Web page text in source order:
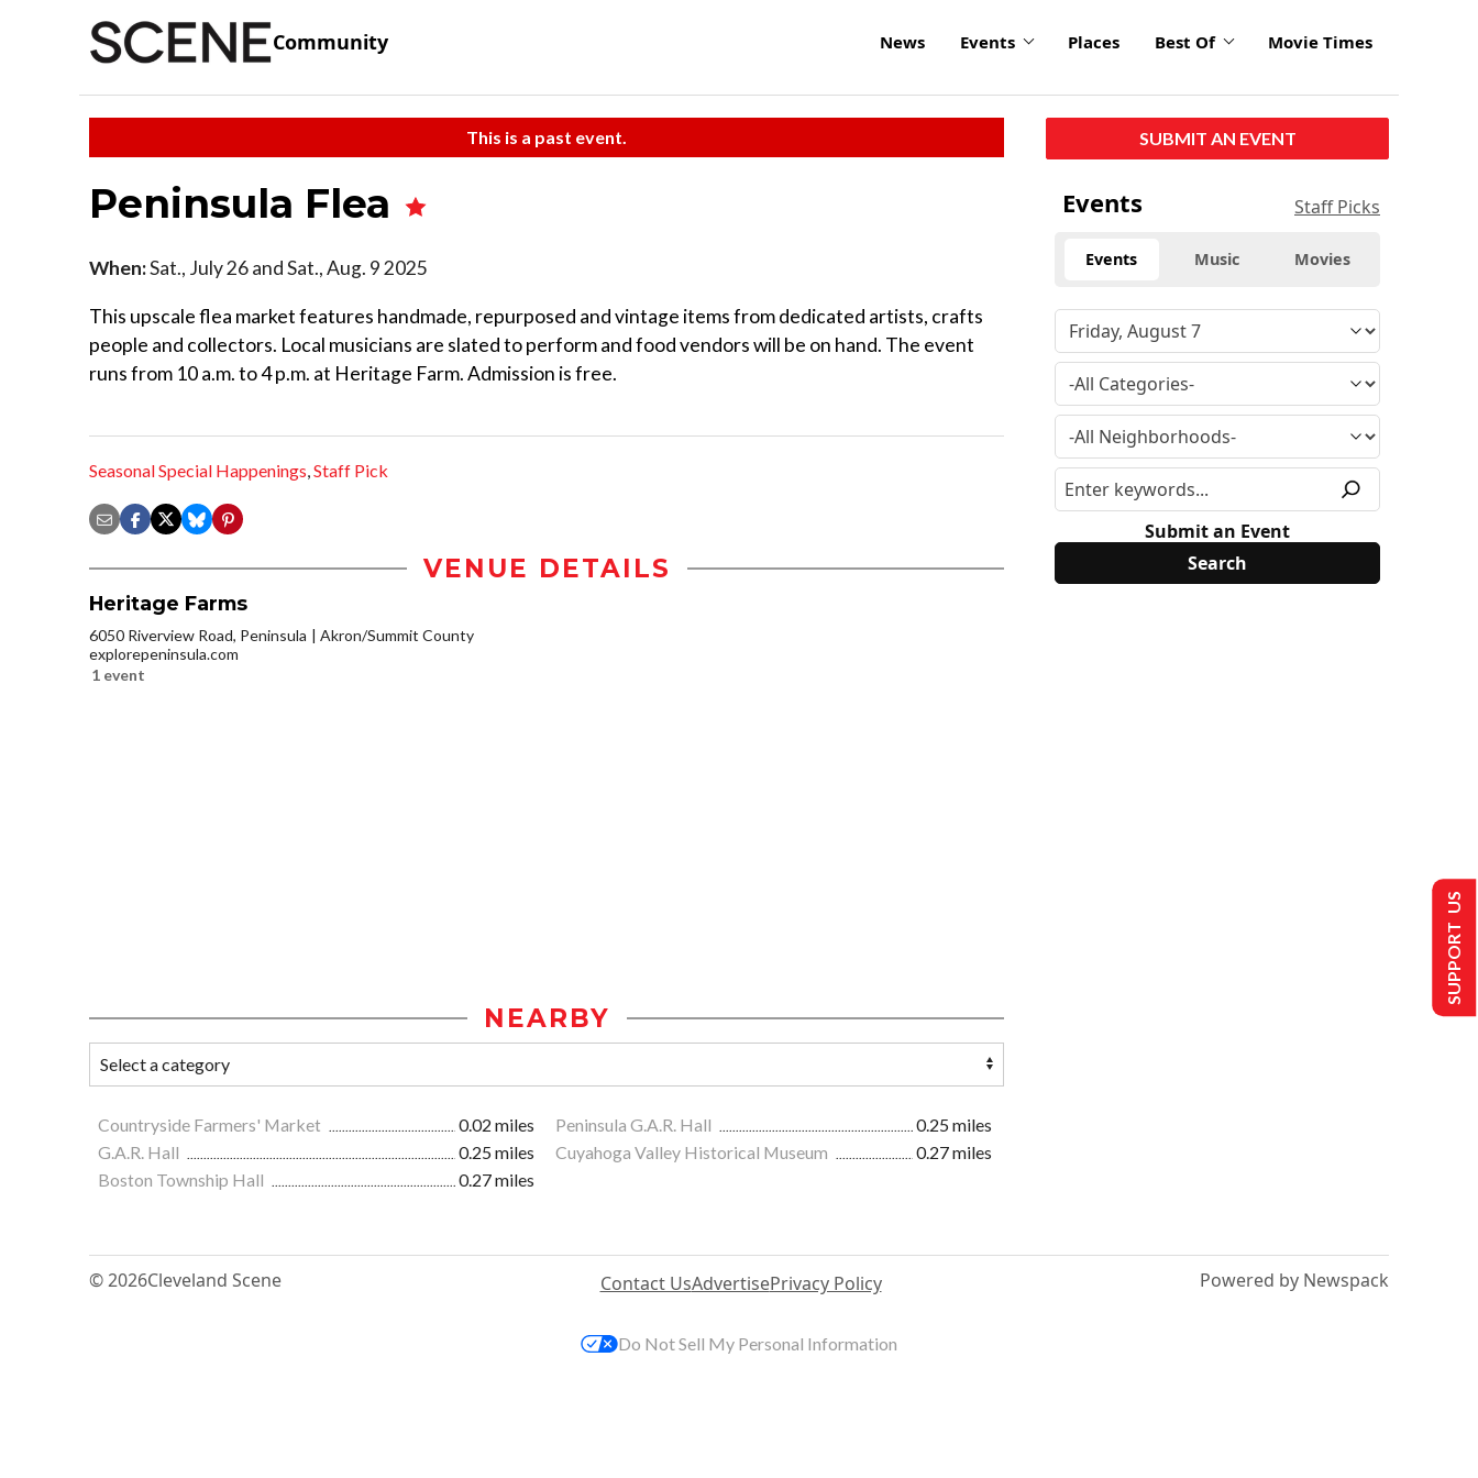
Community News Events Places Best Of Movie Times
This is a past event.
Peninsula Flea
When:Sat., July 26 and Sat., Aug. 9 2025
This upscale flea market features handmade, repurposed and vintage items from dedicated artists, crafts
people and collectors. Local musicians are slated to perform and food vendors will be on hand. The event
runs from 10 a.m. to 4 p.m. at Heritage Farm. Admission is free.
Seasonal Special Happenings,Staff Pick
VENUE DETAILS
Heritage Farms
6050 Riverview Road, Peninsula
Akron/Summit County
explorepeninsula.com
1 event
NEARBY
Countryside Farmers' Market 0.02 miles Peninsula G.A.R. Hall
0.25 miles
G.A.R. Hall
0.25 miles Cuyahoga Valley Historical Museum
0.27 miles
Boston Township Hall
0.27 miles
SUBMIT AN EVENT
Events Staff Picks
Events Music Movies
Submit an Event
© 2026Cleveland Scene Contact UsAdvertisePrivacy Policy Powered by Newspack
SUPPORT US
Do Not Sell My Personal Information